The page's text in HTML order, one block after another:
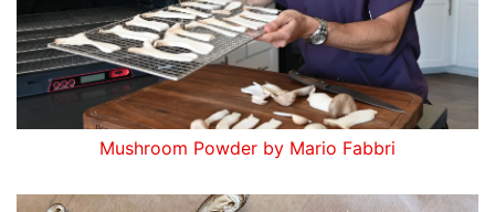
Mushroom Powder by Mario Fabbri